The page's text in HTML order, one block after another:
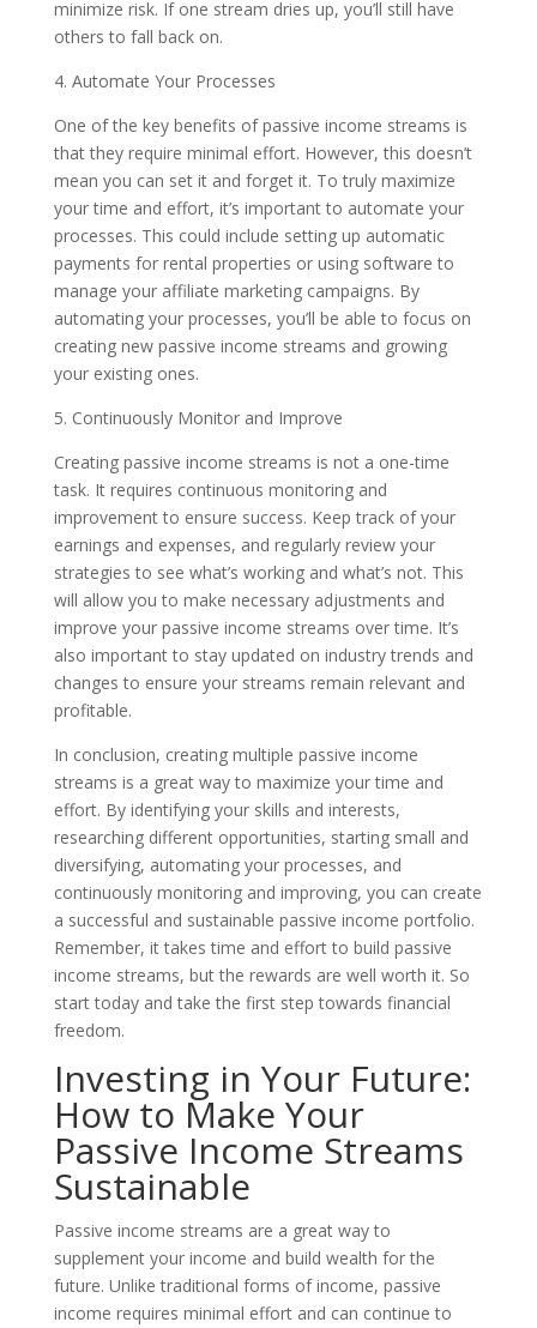
minimize risk. If one stream dries up, you’ll still have
others to fall back on.
4. Automate Your Processes
One of the key benefits of passive income streams is
that they require minimal effort. However, this doesn’t
mean you can set it and forget it. To truly maximize
your time and effort, it’s important to automate your
processes. This could include setting up automatic
payments for rental properties or using software to
manage your affiliate marketing campaigns. By
automating your processes, you’ll be able to focus on
creating new passive income streams and growing
your existing ones.
5. Continuously Monitor and Improve
Creating passive income streams is not a one-time
task. It requires continuous monitoring and
improvement to ensure success. Keep track of your
earnings and expenses, and regularly review your
strategies to see what’s working and what’s not. This
will allow you to make necessary adjustments and
improve your passive income streams over time. It’s
also important to stay updated on industry trends and
changes to ensure your streams remain relevant and
profitable.
In conclusion, creating multiple passive income
streams is a great way to maximize your time and
effort. By identifying your skills and interests,
researching different opportunities, starting small and
diversifying, automating your processes, and
continuously monitoring and improving, you can create
a successful and sustainable passive income portfolio.
Remember, it takes time and effort to build passive
income streams, but the rewards are well worth it. So
start today and take the first step towards financial
freedom.
Investing in Your Future:
How to Make Your
Passive Income Streams
Sustainable
Passive income streams are a great way to
supplement your income and build wealth for the
future. Unlike traditional forms of income, passive
income requires minimal effort and can continue to